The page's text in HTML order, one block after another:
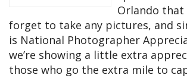
Orlando
forget to take any pictures, and
is National Photographer
we’re showing a little extra
those who go the extra mile to